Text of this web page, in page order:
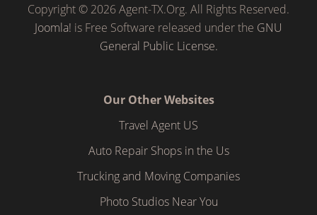
Copyright © 2026 Agent-TX.Org. All Rights Reserved.
Joomla! is Free Software released under the GNU
General Public License.
Our Other Websites
Travel Agent US
Auto Repair Shops in the Us
Trucking and Moving Companies
Photo Studios Near You